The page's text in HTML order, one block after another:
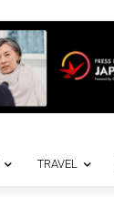
TRAVEL